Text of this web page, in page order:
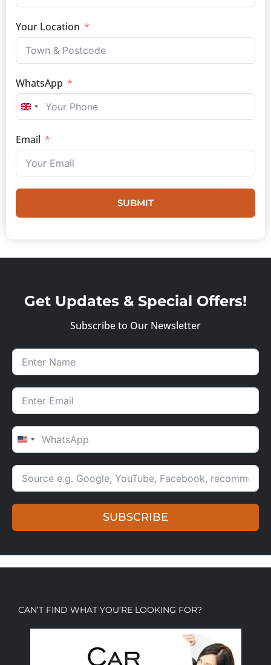
Your Location
WhatsApp
UNITED KINGDOM +44
Email
SUBMIT
Get Updates & Special Offers!
Subscribe to Our Newsletter
UNITED STATES +1
SUBSCRIBE
CAN’T FIND WHAT YOU’RE LOOKING FOR?